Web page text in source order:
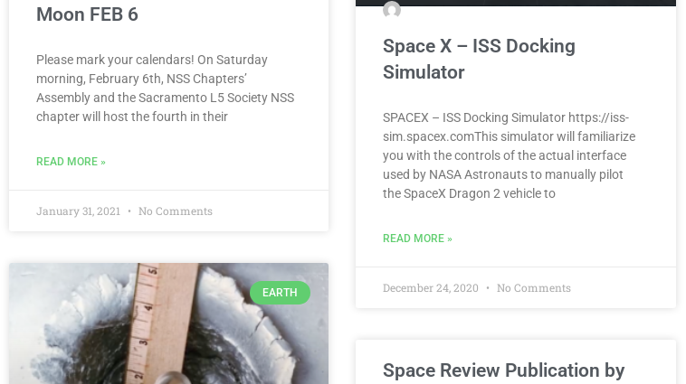
Moon FEB 6
Please mark your calendars! On Saturday
morning, February 6th, NSS Chaptersʼ
Assembly and the Sacramento L5 Society NSS
chapter will host the fourth in their
READ MORE »
January 31, 2021 No Comments
Space X – ISS Docking
Simulator
SPACEX – ISS Docking Simulator https://iss-
sim.spacex.comThis simulator will familiarize
you with the controls of the actual interface
used by NASA Astronauts to manually pilot
the SpaceX Dragon 2 vehicle to
READ MORE »
December 24, 2020 No Comments
EARTH
Space Review Publication by